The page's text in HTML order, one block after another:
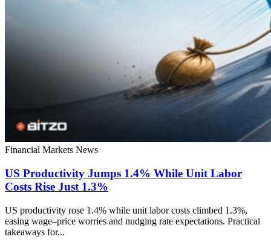
Financial Markets News
US Productivity Jumps 1.4% While Unit Labor
Costs Rise Just 1.3%
US productivity rose 1.4% while unit labor costs climbed 1.3%,
easing wage–price worries and nudging rate expectations. Practical
takeaways for...